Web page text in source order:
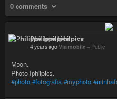
0 comments
Philippe Iphilpics
4 years ago Via mobile – Public
Moon.
Photo Iphilpics.
#photo #fotografia #myphoto